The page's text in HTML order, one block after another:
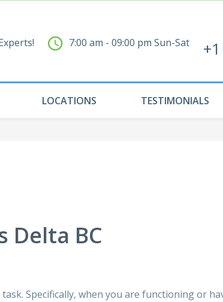
7:00 am - 09:00 pm Sun-Sat
LOCATIONS TESTIMONIALS
Delta BC
Specifically, when you are functioning or